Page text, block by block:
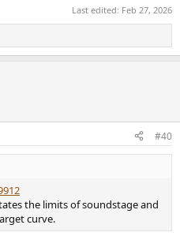
Last edited: Feb 27, 2026
#40
the limits of soundstage and
curve.